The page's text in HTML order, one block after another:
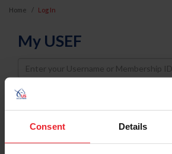
Consent Details
Home Log In
My USEF
Username
Password
Keep me logged in